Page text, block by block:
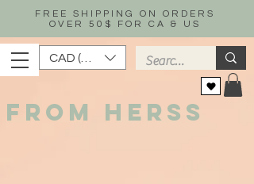
FREE SHIPPING ON ORDERS
OVER 50$ FOR CA & US
CAD (C$)
FROM HERSS